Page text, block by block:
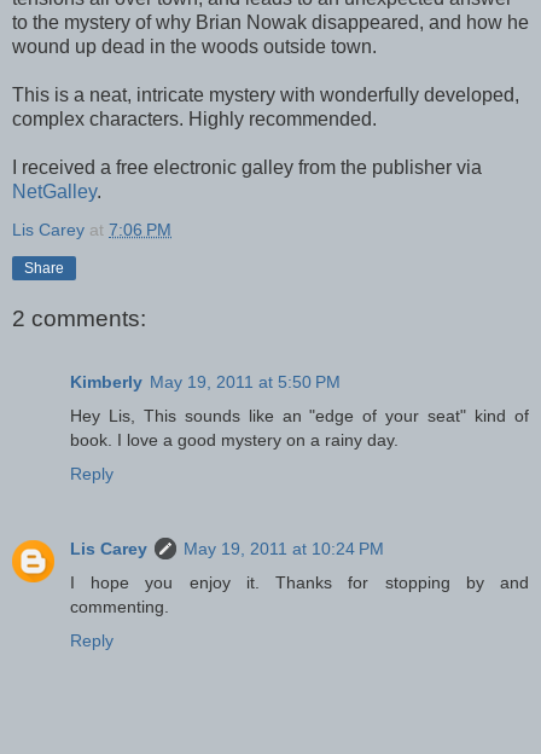
to the mystery of why Brian Nowak disappeared, and how he
wound up dead in the woods outside town.
This is a neat, intricate mystery with wonderfully developed,
complex characters. Highly recommended.
I received a free electronic galley from the publisher via
NetGalley.
Lis Carey at 7:06 PM
Share
2 comments:
Kimberly May 19, 2011 at 5:50 PM
Hey Lis, This sounds like an "edge of your seat" kind of
book. I love a good mystery on a rainy day.
Reply
Lis Carey
May 19, 2011 at 10:24 PM
I hope you enjoy it. Thanks for stopping by and
commenting.
Reply